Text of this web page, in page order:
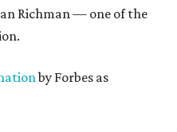
Richman — one of the
by Forbes as